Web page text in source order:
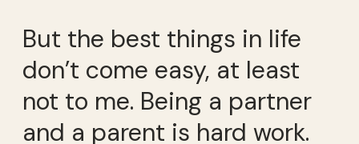
But the best things in life
don’t come easy, at least
not to me. Being a partner
and a parent is hard work.